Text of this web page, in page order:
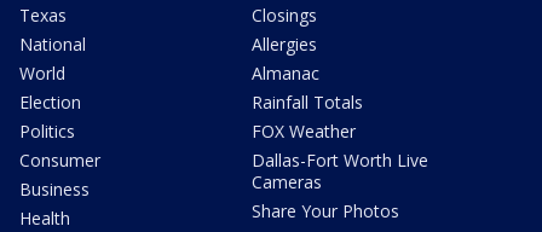
Texas
National
World
Election
Politics
Consumer
Business
Health
Closings
Allergies
Almanac
Rainfall Totals
FOX Weather
Dallas-Fort Worth Live
Cameras
Share Your Photos